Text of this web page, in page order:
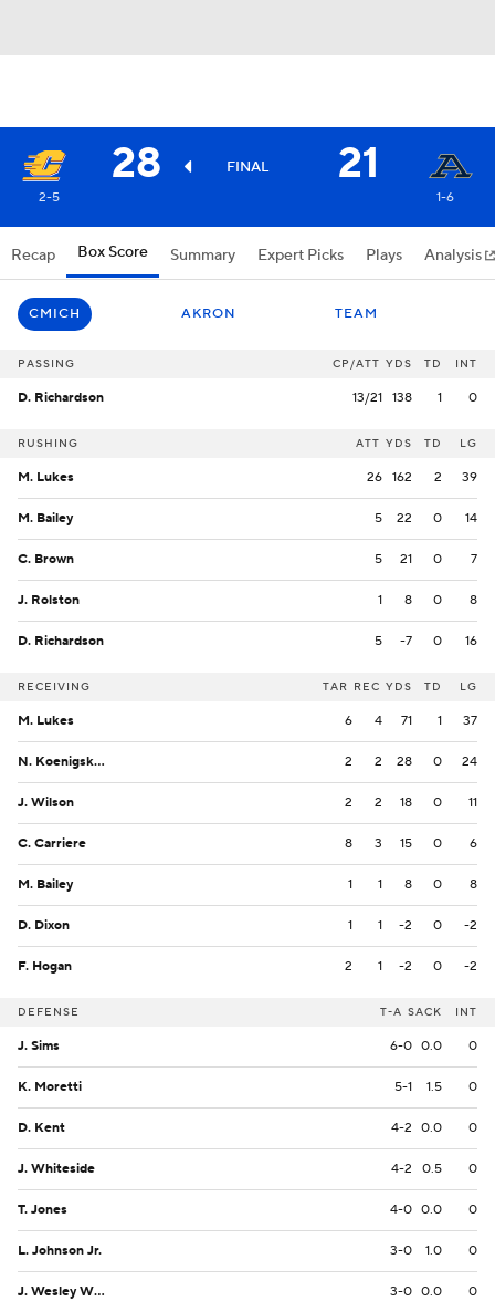
28 FINAL 21
2-5 1-6
Recap Box Score Summary Expert Picks Plays Analysis
CMICH AKRON TEAM
PASSING CP/ATT YDS TD INT
D. Richardson 13/21 138 1 0
RUSHING ATT YDS TD LG
M. Lukes 26 162 2 39
M. Bailey 5 22 0 14
C. Brown 5 21 0 7
J. Rolston 1 8 0 8
D. Richardson 5 -7 0 16
RECEIVING TAR REC YDS TD LG
M. Lukes 6 4 71 1 37
N. Koenigsknecht 2 2 28 0 24
J. Wilson 2 2 18 0 11
C. Carriere 8 3 15 0 6
M. Bailey 1 1 8 0 8
D. Dixon 1 1 -2 0 -2
F. Hogan 2 1 -2 0 -2
DEFENSE T-A SACK INT
J. Sims 6-0 0.0 0
K. Moretti 5-1 1.5 0
D. Kent 4-2 0.0 0
J. Whiteside 4-2 0.5 0
T. Jones 4-0 0.0 0
L. Johnson Jr. 3-0 1.0 0
J. Wesley Whiteside 3-0 0.0 0